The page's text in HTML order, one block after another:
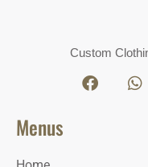
Custom
Menus